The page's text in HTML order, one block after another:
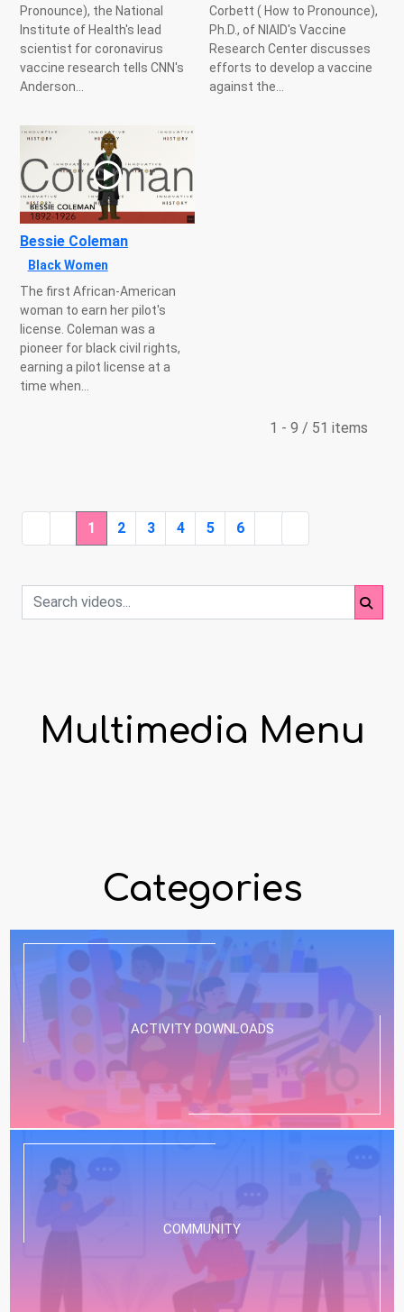
Pronounce), the National
Institute of Health's lead
scientist for coronavirus
vaccine research tells CNN's
Anderson...
Corbett ( How to Pronounce),
Ph.D., of NIAID's Vaccine
Research Center discusses
efforts to develop a vaccine
against the...
Bessie Coleman
Black Women
The first African-American
woman to earn her pilot's
license. Coleman was a
pioneer for black civil rights,
earning a pilot license at a
time when...
1 - 9 / 51 items
1 2 3 4 5 6
Multimedia Menu
Categories
ACTIVITY DOWNLOADS
COMMUNITY